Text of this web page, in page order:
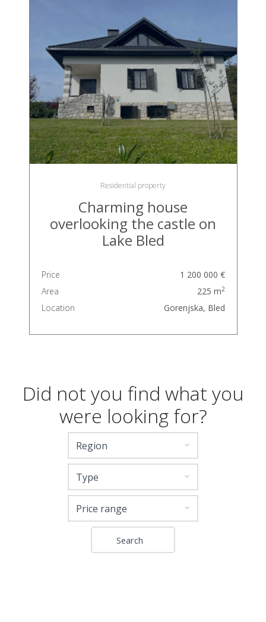
Residential property
Charming house
overlooking the castle on
Lake Bled
Price
1 200 000 €
Area
225 m2
Location Gorenjska, Bled
Did not you find what you
were looking for?
Region
Type
Price range